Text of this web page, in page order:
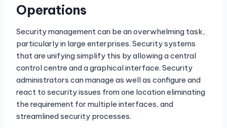
Operations
Security management can be an overwhelming task,
particularly in large enterprises. Security systems
that are unifying simplify this by allowing a central
control centre and a graphical interface. Security
administrators can manage as well as configure and
react to security issues from one location eliminating
the requirement for multiple interfaces, and
streamlined security processes.